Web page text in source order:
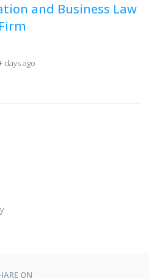
and Business Law
Firm
days ago
ON